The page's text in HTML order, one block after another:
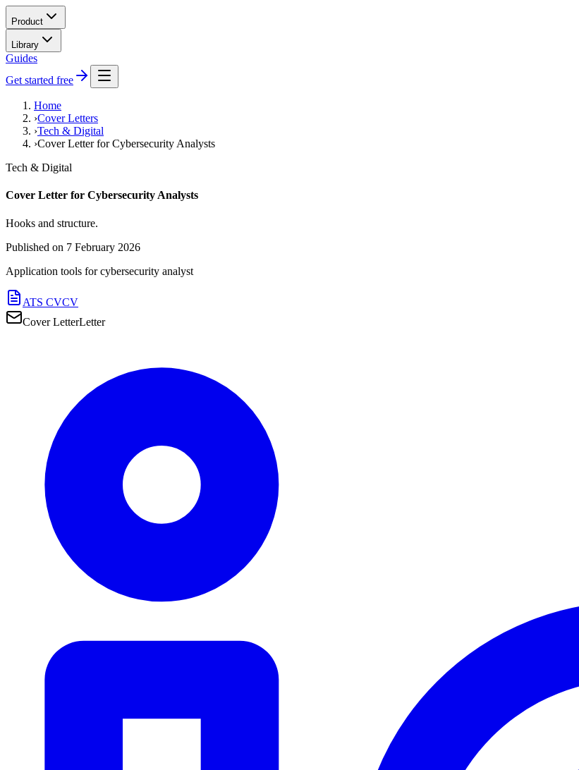
Product
Library
Guides
Get started free
Home
›Cover Letters
›Tech & Digital
›Cover Letter for Cybersecurity Analysts
Tech & Digital
Cover Letter for Cybersecurity Analysts
Hooks and structure.
Published on 7 February 2026
Application tools forcybersecurity analyst
ATS CVCV
Cover LetterLetter